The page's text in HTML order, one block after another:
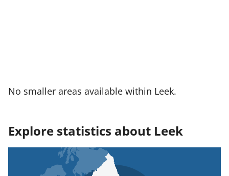
No smaller areas available within Leek.
Explore statistics about Leek